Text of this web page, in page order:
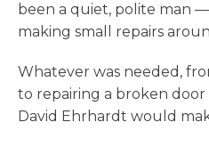
been a quiet, polite man
making small repairs
Whatever was needed,
to repairing a broken
David Ehrhardt would